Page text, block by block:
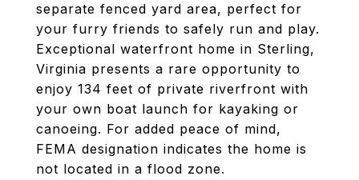
separate fenced yard area, perfect for
your furry friends to safely run and play.
Exceptional waterfront home in Sterling,
Virginia presents a rare opportunity to
enjoy 134 feet of private riverfront with
your own boat launch for kayaking or
canoeing. For added peace of mind,
FEMA designation indicates the home is
not located in a flood zone.